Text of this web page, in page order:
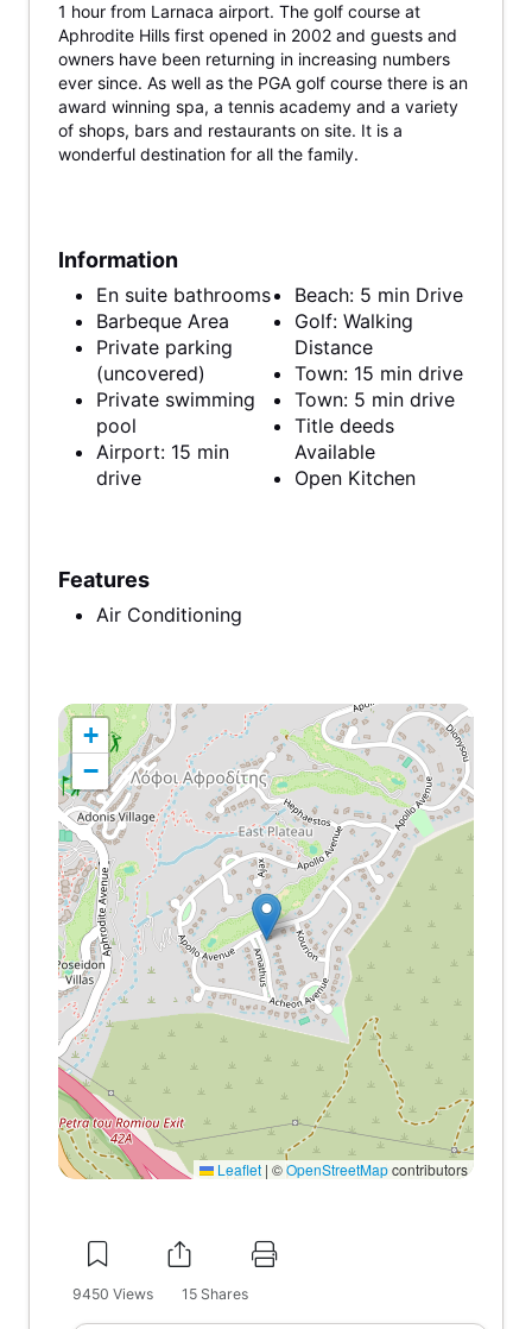
1 hour from Larnaca airport. The golf course at
Aphrodite Hills first opened in 2002 and guests and
owners have been returning in increasing numbers
ever since. As well as the PGA golf course there is an
award winning spa, a tennis academy and a variety
of shops, bars and restaurants on site. It is a
wonderful destination for all the family.
Information
En suite bathrooms
Barbeque Area
Private parking
(uncovered)
Private swimming
pool
Airport: 15 min
drive
Beach: 5 min Drive
Golf: Walking
Distance
Town: 15 min drive
Town: 5 min drive
Title deeds
Available
Open Kitchen
Features
Air Conditioning
+
−
Leaflet | ©OpenStreetMapcontributors
9450 Views 15 Shares